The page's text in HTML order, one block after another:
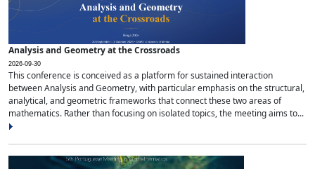
Analysis and Geometry at the Crossroads
2026-09-30
This conference is conceived as a platform for sustained interaction
between Analysis and Geometry, with particular emphasis on the structural,
analytical, and geometric frameworks that connect these two areas of
mathematics. Rather than focusing on isolated topics, the meeting aims to...